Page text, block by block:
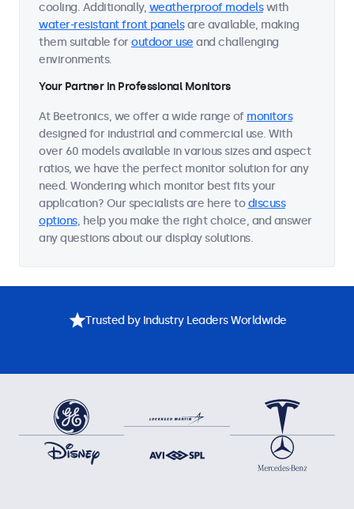
cooling. Additionally, weatherproof modelswith
water-resistant front panelsare available, making
them suitable foroutdoor use and challenging
environments.
Your Partner in Professional Monitors
At Beetronics, we offer a wide range of monitors
designed for industrial and commercial use. With
over 60 models available in various sizes and aspect
ratios, we have the perfect monitor solution for any
need. Wondering which monitor best fits your
application? Our specialists are here todiscuss
options, help you make the right choice, and answer
any questions about our display solutions.
Trusted by Industry Leaders Worldwide